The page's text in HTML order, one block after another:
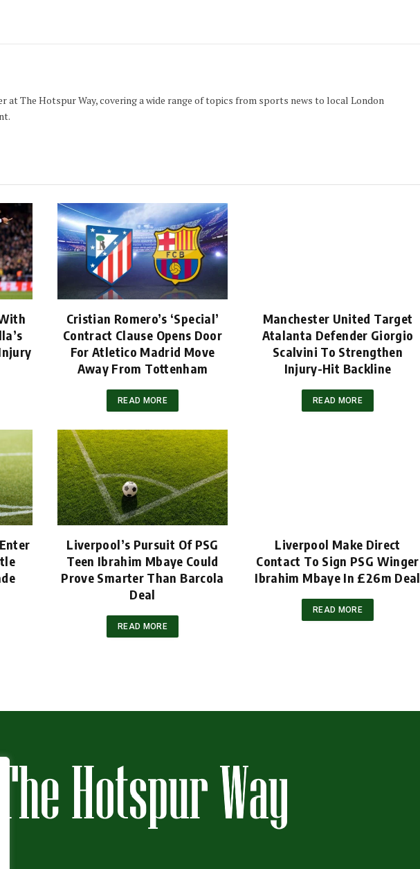
at The Hotspur Way, covering a wide range of topics from sports news to local London
Cristian Romero’s ‘Special’
Contract Clause Opens Door
For Atletico Madrid Move
Away From Tottenham
READ MORE
Manchester United Target
Atalanta Defender Giorgio
Scalvini To Strengthen
Injury-Hit Backline
READ MORE
Liverpool’s Pursuit Of PSG
Teen Ibrahim Mbaye Could
Prove Smarter Than Barcola
Deal
READ MORE
Liverpool Make Direct
Contact To Sign PSG Winger
Ibrahim Mbaye In £26m Deal
READ MORE